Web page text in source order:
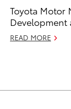
Toyota Motor
Development
READ MORE